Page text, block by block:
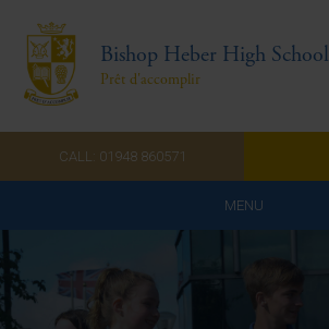
Bishop Heber High School
Prêt d'accomplir
CALL: 01948 860571
MENU
Home
Admissions